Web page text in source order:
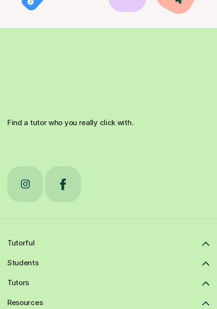
Find a tutor who you really click with.
Tutorful
Students
Tutors
Resources